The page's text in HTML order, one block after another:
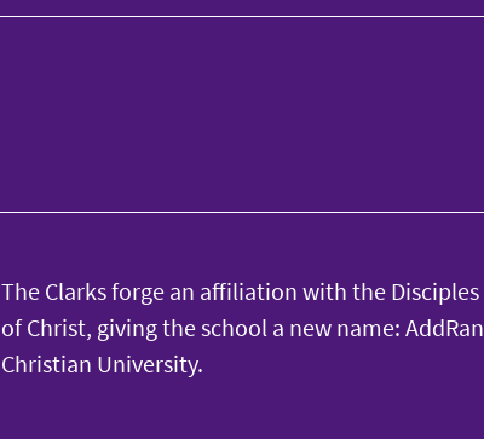
The Clarks forge an affiliation with the Disciples
of Christ, giving the school a new name: AddRan
Christian University.